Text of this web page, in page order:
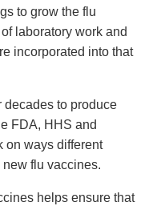
to grow the flu
laboratory work and
incorporated into that
decades to produce
FDA, HHS and
on ways different
flu vaccines.
helps ensure that